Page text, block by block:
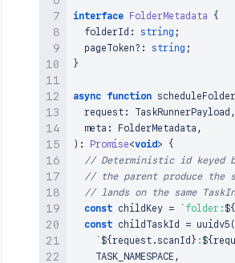
interface FolderMetadata
{
  folderId
: string ;
  pageToken
? : string ;
}
async function
  request
: TaskRunnerPayload ,
  meta
: FolderMetadata ,
) : Promise<void>
{
// Deterministic id keyed
// the parent produce the
// lands on the same
const childKey = ` folder: ${
const childTaskId = uuidv5 (
` ${request . scanId } : ${
TASK_NAMESPACE ,